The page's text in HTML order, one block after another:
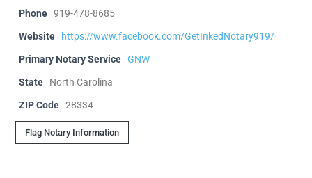
Phone 919-478-8685
Website
https://www.facebook.com/GetInkedNotary919/
Primary Notary Service GNW
State North Carolina
ZIP Code 28334
Flag Notary Information